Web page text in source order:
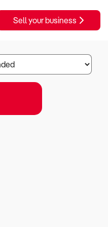
Sell your business